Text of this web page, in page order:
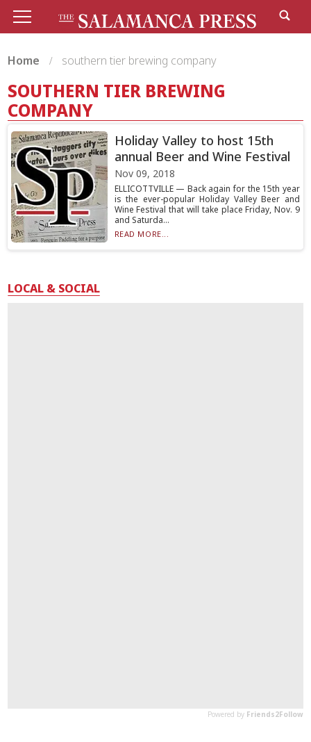
Home southern tier brewing company
SOUTHERN TIER BREWING
COMPANY
Holiday Valley to host 15th
annual Beer and Wine Festival
Nov 09, 2018
ELLICOTTVILLE — Back again for the 15th year
is the ever-popular Holiday Valley Beer and
Wine Festival that will take place Friday, Nov. 9
and Saturda...
READ MORE...
LOCAL & SOCIAL